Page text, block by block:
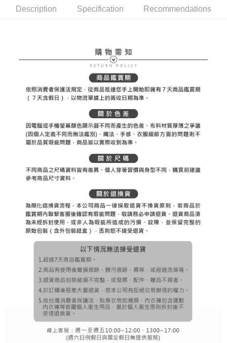
3. The approved credit limit, available installment terms, and applicable
fees are subject to the details provided on the subsequent transaction
automatically canceled. If the OP Pay Later application fails the "manual
review" stage, it means the system scoring criteria were not met; specific
1. Installment payments made through OP Pay Later are billed separately
and are not included in your telecom bill. A payment reminder SMS will be
2. After accessing the bill via the link in the SMS, you may complete your
payment through one of the following channels: convenience store
barcode, Taiwan Mobile retail stores, bank transfer, JKOPay, or iPASS
MONEY.
1. This service is provided by Taiwan Mobile Co., Ltd. (the “Company”),
allowing customers to purchase goods or services through this service at
the time of transaction. The receivables from the purchase or installment
payments are transferred by the merchant to the Company, and customers
shall make payments according to the agreement using the Company’s
billing system.
2. In order to fulfill the contractual relationship established by consenting
to use OP Pay Later, the merchant will provide your personal information
(including your name, phone number, or address) to the Company for the
purposes of collecting, processing, and using the data required for
installment billing, including verification, validation, and correction.
3. For the full terms of service, please refer to the following link:
https://oppay.tw/userRule
Simple: No need to register as a member, bind a card, or make a deposit.
【"AFTEE Buy Now Pay Later" Checkout Process】
Select "AFTEE Buy Now Pay Later" as the payment method during
checkout. You will be redirected to the "AFTEE Buy Now Pay Later"
checkout page. Complete the SMS verification and confirm the amount to
finalize the payment.
Within a few days of order placement, you will receive a payment
Within 14 days of receiving the payment notification SMS, click on the link
provided in the message. You can make the payment through various
methods, including convenience stores, ATMs, online banking, etc. Once
the payment is made, the transaction is considered complete.
※ Please note: You don't need to make the payment immediately upon
completing the checkout process. However, if you wish to cancel the
order, please contact the store where you made the purchase. Orders
will be required to settle the payment through AFTEE Buy Now Pay Later.
※ The status of the transaction and payment should be based on the
information displayed on the "AFTEE Buy Now Pay Later" checkout page.
If you have any questions regarding the payment status or refund
requests after payment, please contact the "AFTEE Buy Now Pay Later
https://netprotections.freshdesk.com/support/home
【Important Notes】
Protections Inc., you may need to provide personal information within the
necessary scope of this service. Additionally, the rights of payment claims
related to the transaction will be transferred to Net Protections Inc.
For information regarding the handling of personal data, please visit the
following URL:https://aftee.tw/terms/#terms3
Users who are minors must obtain consent from their legal guardian or
parent before using "AFTEE Buy Now Pay Later." The company will not be
全家取貨付款
Free shipping
Free shipping
Free shipping
7-11取貨付款
付款後7-11取貨
Free shipping
Description Specification Recommendations